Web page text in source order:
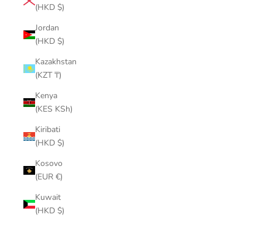
(HKD $)
Jordan
(HKD $)
Kazakhstan
(KZT ₸)
Kenya
(KES KSh)
Kiribati
(HKD $)
Kosovo
(EUR €)
Kuwait
(HKD $)